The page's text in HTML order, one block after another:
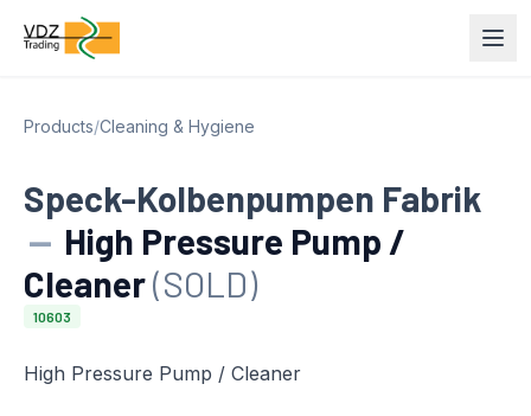
Products/Cleaning & Hygiene
Speck-Kolbenpumpen Fabrik
— High Pressure Pump /
Cleaner(SOLD)
10603
High Pressure Pump / Cleaner